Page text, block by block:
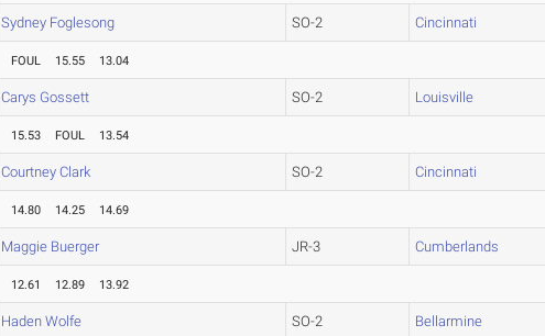
Sydney Foglesong SO-2 Cincinnati
FOUL 15.55 13.04
Carys Gossett SO-2 Louisville
15.53 FOUL 13.54
Courtney Clark SO-2 Cincinnati
14.80 14.25 14.69
Maggie Buerger JR-3 Cumberlands
12.61 12.89 13.92
Haden Wolfe SO-2 Bellarmine